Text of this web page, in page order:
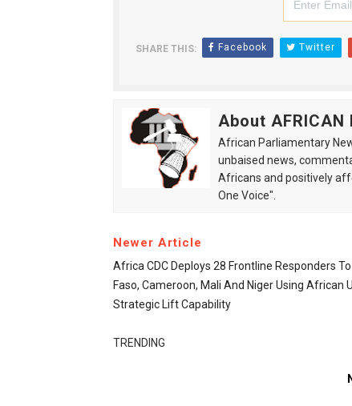
SHARE THIS: Facebook Twitter
About AFRICAN
African Parliamentary
unbaised news,
Africans and positively
One Voice".
Newer Article
Africa CDC Deploys 28 Frontline Responders
Faso, Cameroon, Mali And Niger Using African
Strategic Lift Capability
TRENDING